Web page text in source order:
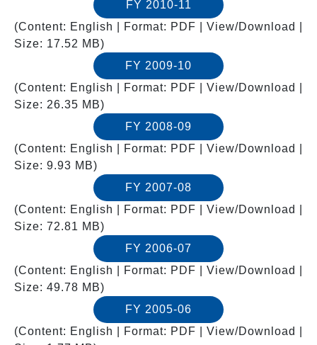
FY 2010-11
(Content: English | Format: PDF | View/Download |
Size: 17.52 MB)
FY 2009-10
(Content: English | Format: PDF | View/Download |
Size: 26.35 MB)
FY 2008-09
(Content: English | Format: PDF | View/Download |
Size: 9.93 MB)
FY 2007-08
(Content: English | Format: PDF | View/Download |
Size: 72.81 MB)
FY 2006-07
(Content: English | Format: PDF | View/Download |
Size: 49.78 MB)
FY 2005-06
(Content: English | Format: PDF | View/Download |